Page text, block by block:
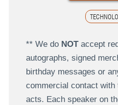
** We do NOTaccept
autographs, signed
birthday messages or
commercial contact with
acts. Each speaker on